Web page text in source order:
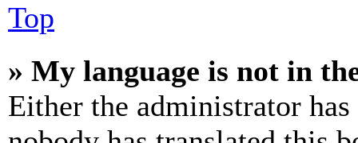
Top
» My language is not in
Either the administrator